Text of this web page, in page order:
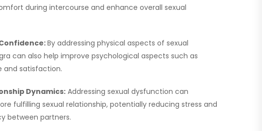
during intercourse and enhance overall sexual
By addressing physical aspects of sexual
can also help improve psychological aspects such as
and satisfaction.
Dynamics:Addressing sexual dysfunction can
fulfilling sexual relationship, potentially reducing stress and
between partners.